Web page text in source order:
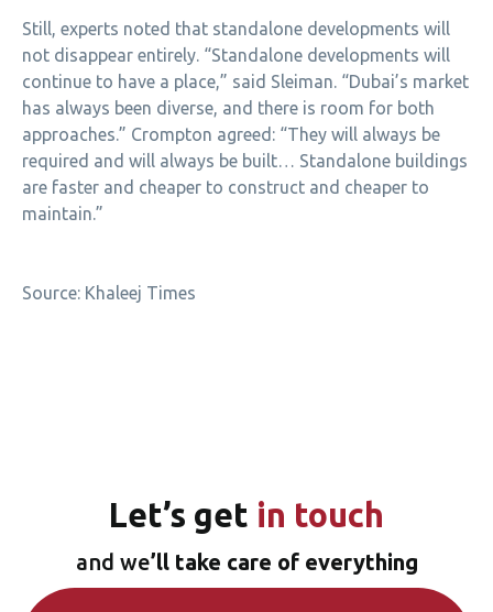
Still, experts noted that standalone developments will
not disappear entirely. “Standalone developments will
continue to have a place,” said Sleiman. “Dubai’s market
has always been diverse, and there is room for both
approaches.” Crompton agreed: “They will always be
required and will always be built… Standalone buildings
are faster and cheaper to construct and cheaper to
maintain.”
Source: Khaleej Times
Let’s get in touch
and we’ll take care of everything